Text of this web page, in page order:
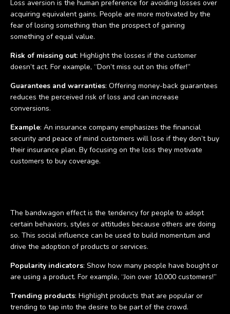
Loss aversion is the human preference for avoiding losses over
acquiring equivalent gains. People are more motivated by the
fear of losing something than the prospect of gaining
something of equal value.
Risk of missing out: Highlight the losses if the customer
doesn’t act. For example, “Don’t miss out on this offer!”
Guarantees and warranties: Offering money-back guarantees
reduces the perceived risk of loss and can increase
conversions.
Example: An insurance company emphasizes the financial
security and peace of mind customers will lose if they don’t buy
their insurance plan. By focusing on the loss they motivate
customers to buy coverage.
The bandwagon effect is the tendency for people to adopt
certain behaviors, styles or attitudes because others are doing
so. This social influence can be used to build momentum and
drive the adoption of products or services.
Popularity indicators: Show how many people have bought or
are using a product. For example, “Join over 10,000 customers!”
Trending products: Highlight products that are popular or
trending to tap into the desire to be part of the crowd.